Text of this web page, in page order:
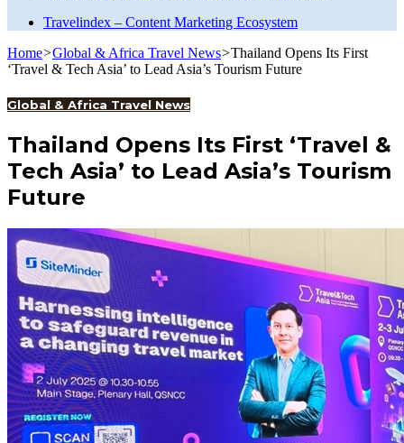
Travelindex – Content Marketing Ecosystem
Home>Global & Africa Travel News>Thailand Opens Its First
‘Travel & Tech Asia’ to Lead Asia’s Tourism Future
Global & Africa Travel News
Thailand Opens Its First ‘Travel &
Tech Asia’ to Lead Asia’s Tourism
Future